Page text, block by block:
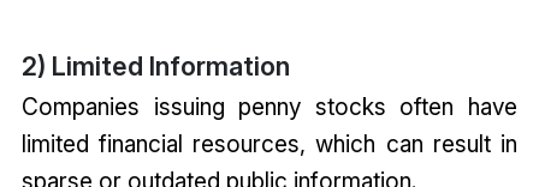
2) Limited Information
Companies issuing penny stocks often have
limited financial resources, which can result in
sparse or outdated public information.